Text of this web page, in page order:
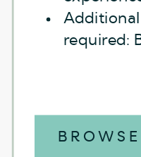
required: